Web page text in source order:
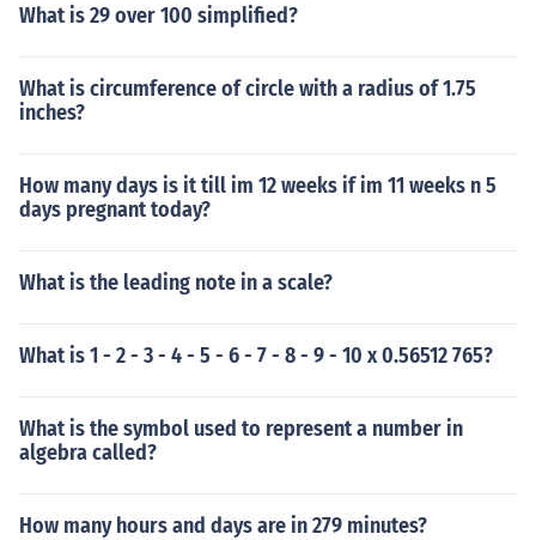
What is 29 over 100 simplified?
What is circumference of circle with a radius of 1.75
inches?
How many days is it till im 12 weeks if im 11 weeks n 5
days pregnant today?
What is the leading note in a scale?
What is 1 - 2 - 3 - 4 - 5 - 6 - 7 - 8 - 9 - 10 x 0.56512 765?
What is the symbol used to represent a number in
algebra called?
How many hours and days are in 279 minutes?